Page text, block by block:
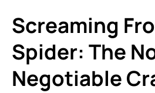
Screaming
Spider: The
Negotiable